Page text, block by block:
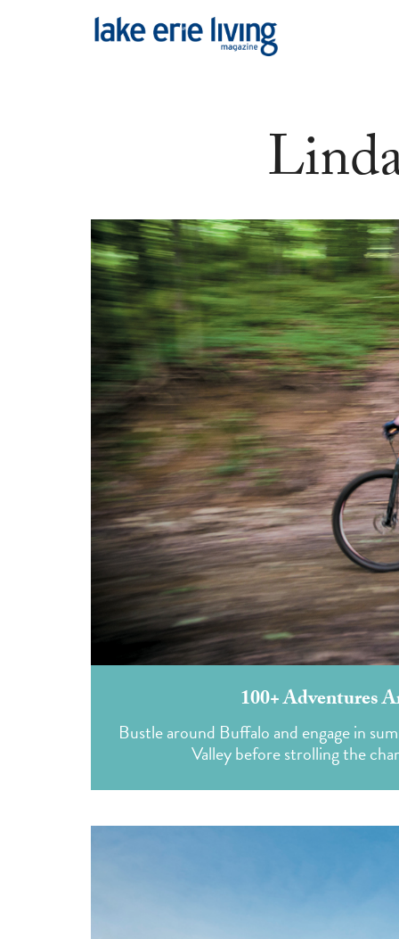
100+ Adventures
Bustle around Buffalo and engage in
Valley before strolling the